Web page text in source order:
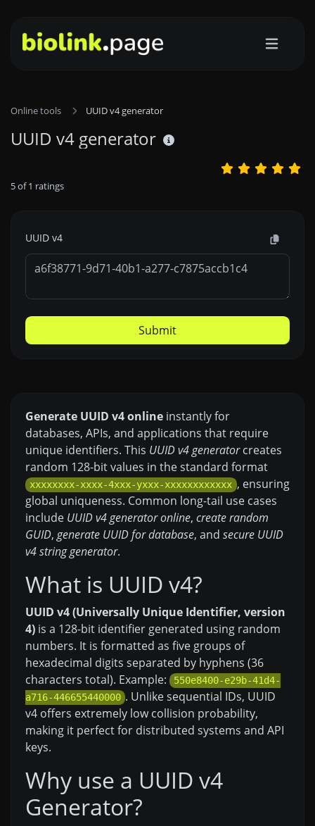
Online tools UUID v4 generator
UUID v4 generator
5of1 ratings
UUID v4
Submit
Generate UUID v4 online instantly for
databases, APIs, and applications that require
unique identifiers. This UUID v4 generatorcreates
random 128-bit values in the standard format
xxxxxxxx-xxxx-4xxx-yxxx-xxxxxxxxxxxx , ensuring
global uniqueness. Common long-tail use cases
include UUID v4 generator online, create random
GUID, generate UUID for database, and secure UUID
v4 string generator.
What is UUID v4?
UUID v4 (Universally Unique Identifier, version
4) is a 128-bit identifier generated using random
numbers. It is formatted as five groups of
hexadecimal digits separated by hyphens (36
characters total). Example:
550e8400-e29b-41d4-
a716-446655440000 . Unlike sequential IDs, UUID
v4 offers extremely low collision probability,
making it perfect for distributed systems and API
keys.
Why use a UUID v4
Generator?